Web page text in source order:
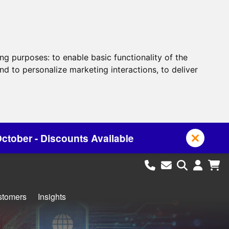
purposes: to enable basic functionality of the
to personalize marketing interactions, to deliver
Insights